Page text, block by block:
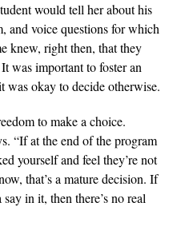
would tell her about his
and voice questions for which
knew, right then, that they
was important to foster an
was okay to decide otherwise.
to make a choice.
“If at the end of the program
yourself and feel they’re not
that’s a mature decision. If
in it, then there’s no real